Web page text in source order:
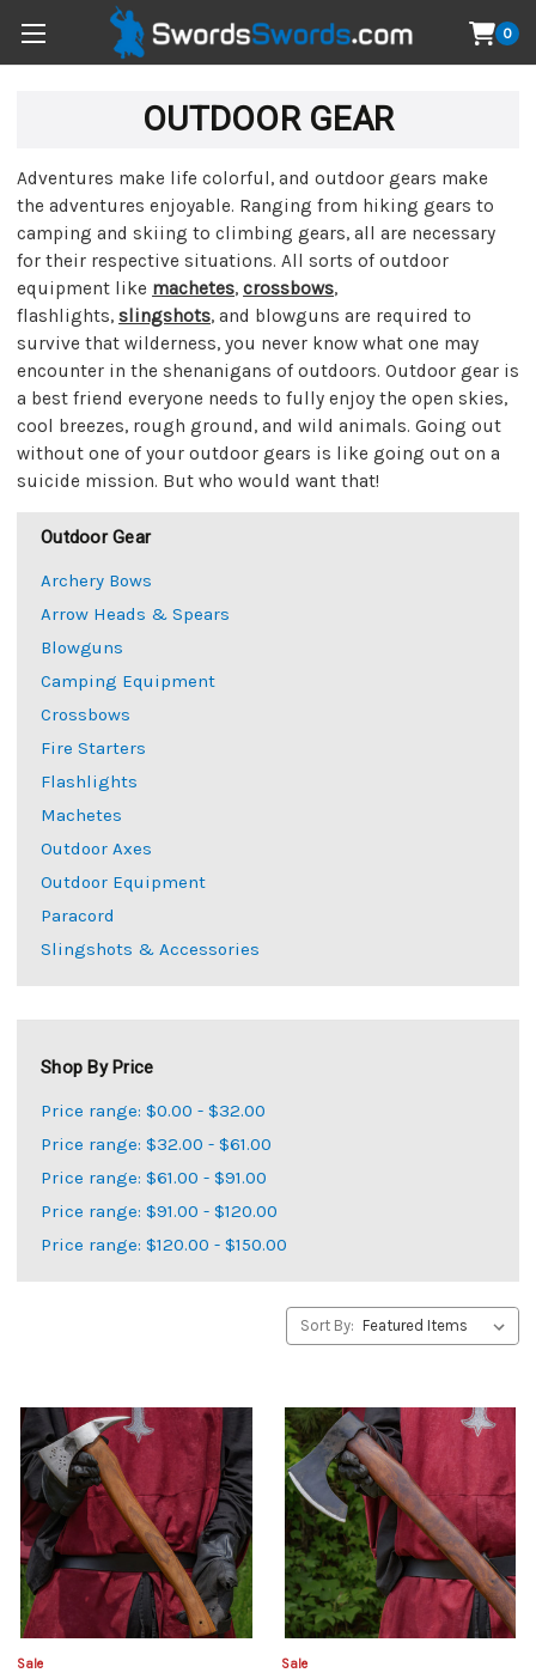
0
OUTDOOR GEAR
Adventures make life colorful, and outdoor gears make
the adventures enjoyable. Ranging from hiking gears to
camping and skiing to climbing gears, all are necessary
for their respective situations. All sorts of outdoor
equipment like machetes, crossbows,
flashlights, slingshots, and blowguns are required to
survive that wilderness, you never know what one may
encounter in the shenanigans of outdoors. Outdoor gear is
a best friend everyone needs to fully enjoy the open skies,
cool breezes, rough ground, and wild animals. Going out
without one of your outdoor gears is like going out on a
suicide mission. But who would want that!
Outdoor Gear
Archery Bows
Arrow Heads & Spears
Blowguns
Camping Equipment
Crossbows
Fire Starters
Flashlights
Machetes
Outdoor Axes
Outdoor Equipment
Paracord
Slingshots & Accessories
Shop By Price
Price range: $0.00 - $32.00
Price range: $32.00 - $61.00
Price range: $61.00 - $91.00
Price range: $91.00 - $120.00
Price range: $120.00 - $150.00
Sort By:
Sale Sale